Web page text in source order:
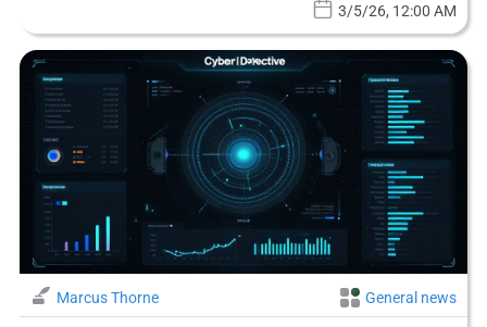
3/5/26, 12:00 AM
Marcus Thorne General news